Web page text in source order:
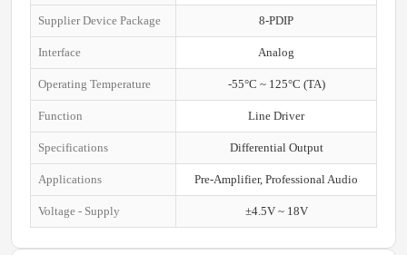
Supplier Device Package 8-PDIP
Interface Analog
Operating Temperature -55°C ~ 125°C (TA)
Function Line Driver
Specifications Differential Output
Applications Pre-Amplifier, Professional Audio
Voltage - Supply ±4.5V ~ 18V